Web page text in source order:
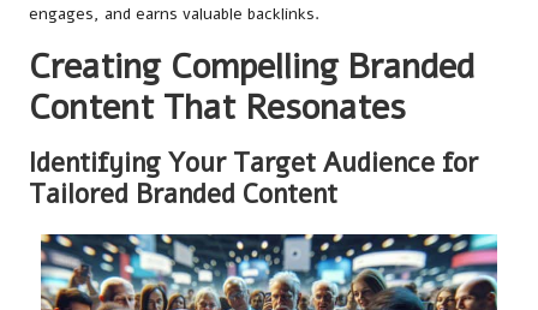
engages, and earns valuable backlinks.
Creating Compelling Branded
Content That Resonates
Identifying Your Target Audience for
Tailored Branded Content